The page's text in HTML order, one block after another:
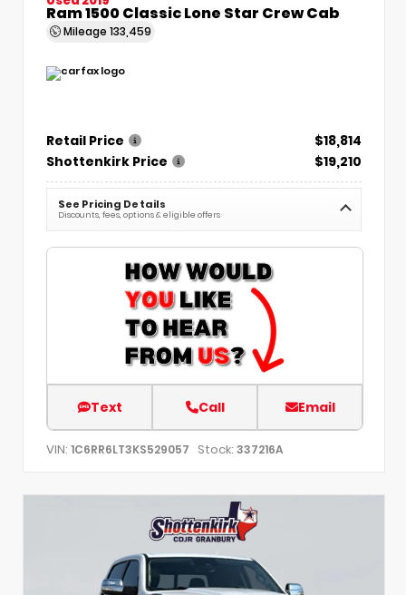
Ram 1500 Classic Lone Star Crew Cab
Mileage 133,459
Retail Price
$18,814
Shottenkirk Price
$19,210
See Pricing Details
Discounts, fees, options & eligible offers
Text Call Email
VIN: 1C6RR6LT3KS529057 Stock: 337216A